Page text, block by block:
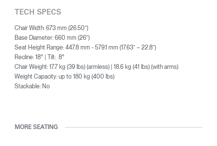
TECH SPECS
Chair Width: 673 mm (26.50”)
Base Diameter: 660 mm (26”)
Seat Height Range: 447.8 mm - 579.1 mm (17.63” – 22.8”)
Recline: 18° | Tilt: 8°
Chair Weight: 17.7 kg (39 lbs) (armless) | 18.6 kg (41 lbs) (with arms)
Weight Capacity: up to 180 kg (400 lbs)
Stackable: No
MORE SEATING